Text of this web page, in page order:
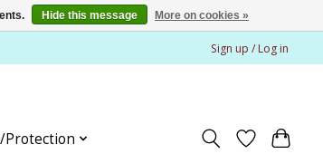
Sign up / Log in
Protection
Hide this message More on cookies »